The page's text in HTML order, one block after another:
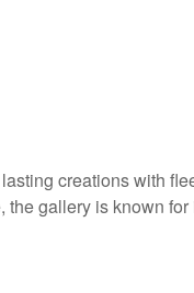
creations with
the gallery is known